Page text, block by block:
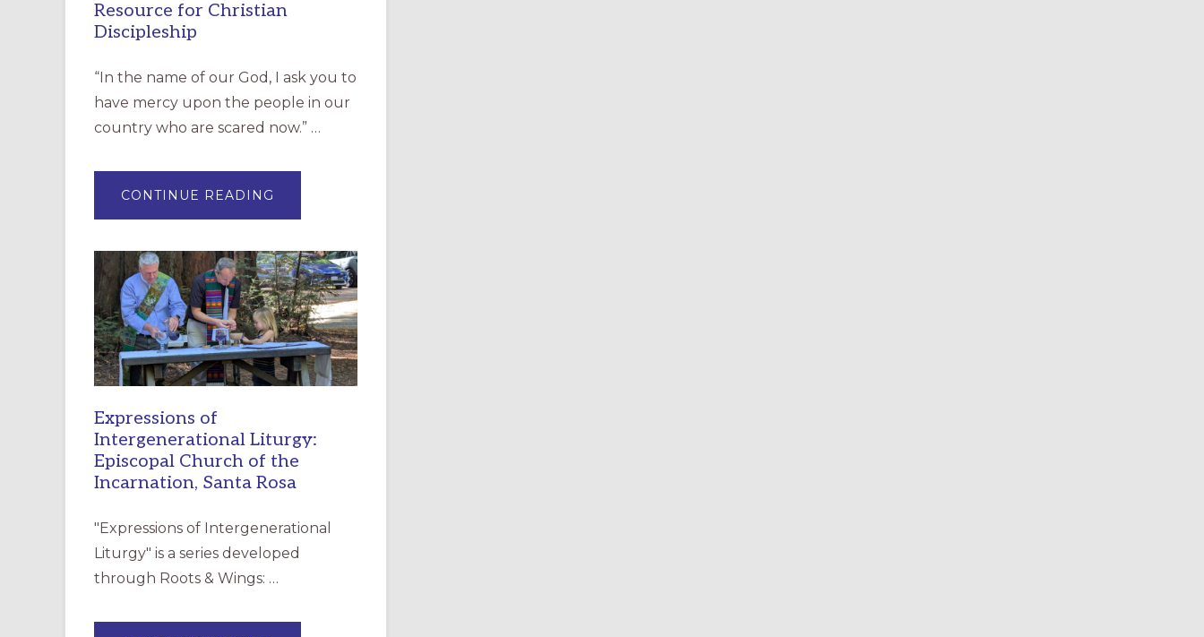
Resource for Christian
Discipleship
“In the name of our God, I ask you to
have mercy upon the people in our
country who are scared now.” …
CONTINUE READING
MERCY”:
RESOURCE
FOR
CHRISTIAN
DISCIPLESHIP
Expressions of
Intergenerational Liturgy:
Episcopal Church of the
Incarnation, Santa Rosa
"Expressions of Intergenerational
Liturgy" is a series developed
through Roots & Wings: …